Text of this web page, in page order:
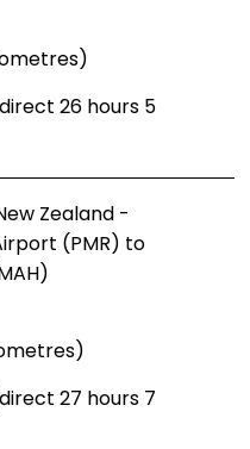
26 hours 5
Zealand -
(PMR) to
27 hours 7